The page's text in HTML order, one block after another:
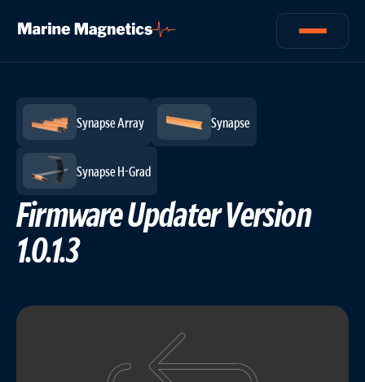
Logs/News/ Updated: Jun 18, 2024
Synapse Array Synapse
Synapse H-Grad
Firmware Updater Version
1.0.1.3